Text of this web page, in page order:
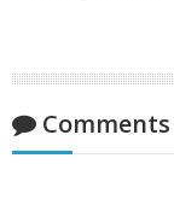
Comments